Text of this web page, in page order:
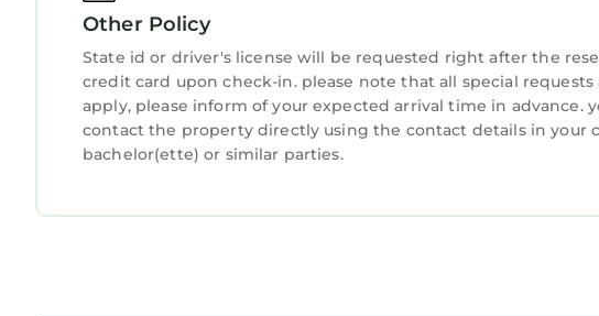
Other Policy
State id or driver's license will be requested right after the
credit card upon check-in. please note that all special
apply, please inform of your expected arrival time in advance.
contact the property directly using the contact details in your
bachelor(ette) or similar parties.